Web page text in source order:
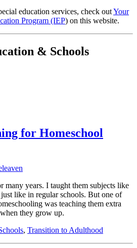
education services, check outYour
Program (IEP) on this website.
& Schools
for Homeschool
many years. I taught them subjects like
like in regular schools. But one of
was teaching them extra
they grow up.
, Transition to Adulthood